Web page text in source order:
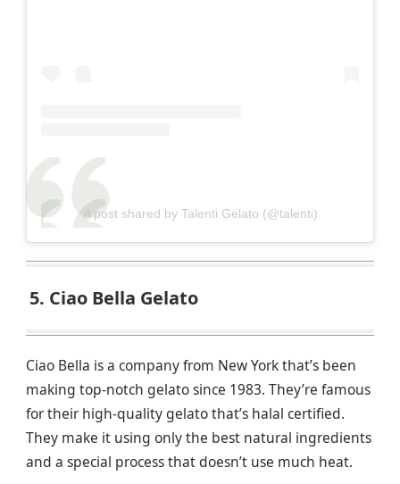
A post shared by Talenti Gelato (@talenti)
5. Ciao Bella Gelato
Ciao Bella is a company from New York that’s been
making top-notch gelato since 1983. They’re famous
for their high-quality gelato that’s halal certified.
They make it using only the best natural ingredients
and a special process that doesn’t use much heat.